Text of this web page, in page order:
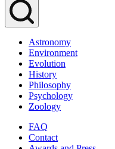
Astronomy
Environment
Evolution
History
Philosophy
Psychology
Zoology
FAQ
Contact